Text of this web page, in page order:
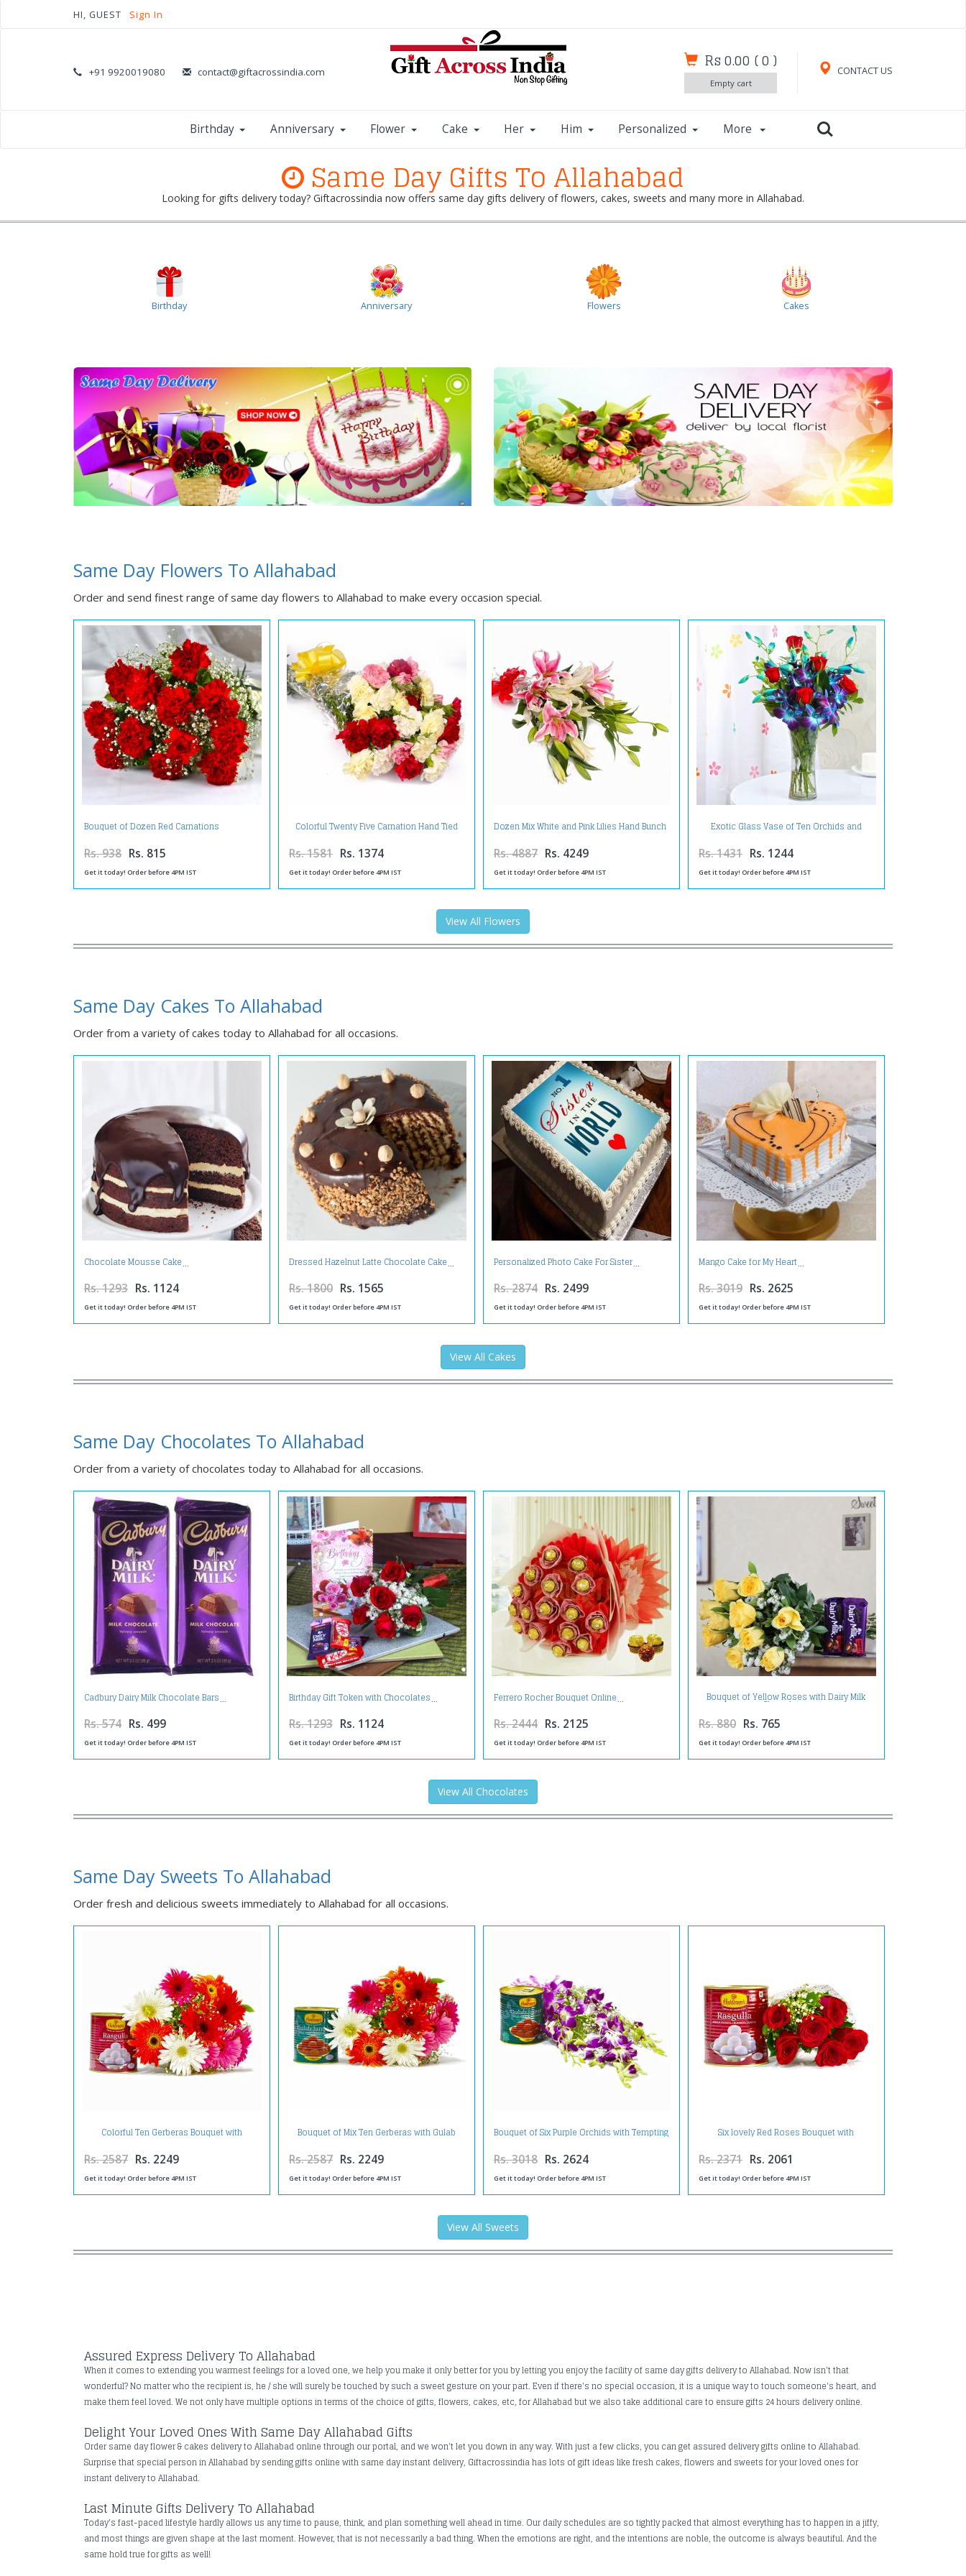
HI, GUEST Sign In
+91 9920019080 contact@giftacrossindia.com CONTACT US
Rs 0.00 (0 )
Empty cart
Birthday Anniversary Flower Cake Her Him Personalized More
Same Day Gifts To Allahabad
Looking for gifts delivery today? Giftacrossindia now offers same day gifts delivery of flowers, cakes, sweets and many more in Allahabad.
Birthday Anniversary Flowers Cakes
Same Day Flowers To Allahabad
Order and send finest range of same day flowers to Allahabad to make every occasion special.
Bouquet of Dozen Red Carnations
Rs. 938 Rs. 815
Get it today! Order before 4PM IST
Colorful Twenty Five Carnation Hand Tied
Rs. 1581 Rs. 1374
Get it today! Order before 4PM IST
Dozen Mix White and Pink Lilies Hand Bunch
Rs. 4887 Rs. 4249
Get it today! Order before 4PM IST
Exotic Glass Vase of Ten Orchids and
Rs. 1431 Rs. 1244
Get it today! Order before 4PM IST
View All Flowers
Same Day Cakes To Allahabad
Order from a variety of cakes today to Allahabad for all occasions.
Chocolate Mousse Cake
Rs. 1293 Rs. 1124
Get it today! Order before 4PM IST
Dressed Hazelnut Latte Chocolate Cake
Rs. 1800 Rs. 1565
Get it today! Order before 4PM IST
Personalized Photo Cake For Sister
Rs. 2874 Rs. 2499
Get it today! Order before 4PM IST
Mango Cake for My Heart
Rs. 3019 Rs. 2625
Get it today! Order before 4PM IST
View All Cakes
Same Day Chocolates To Allahabad
Order from a variety of chocolates today to Allahabad for all occasions.
Cadbury Dairy Milk Chocolate Bars
Rs. 574 Rs. 499
Get it today! Order before 4PM IST
Birthday Gift Token with Chocolates
Rs. 1293 Rs. 1124
Get it today! Order before 4PM IST
Ferrero Rocher Bouquet Online
Rs. 2444 Rs. 2125
Get it today! Order before 4PM IST
Bouquet of Yellow Roses with Dairy Milk
Chocolates
Rs. 880 Rs. 765
Get it today! Order before 4PM IST
View All Chocolates
Same Day Sweets To Allahabad
Order fresh and delicious sweets immediately to Allahabad for all occasions.
Colorful Ten Gerberas Bouquet with
Rasgullas
Rs. 2587 Rs. 2249
Get it today! Order before 4PM IST
Bouquet of Mix Ten Gerberas with Gulab
Jamuns
Rs. 2587 Rs. 2249
Get it today! Order before 4PM IST
Bouquet of Six Purple Orchids with Tempting
Gulab Jamuns
Rs. 3018 Rs. 2624
Get it today! Order before 4PM IST
Six lovely Red Roses Bouquet with
Rasgullas
Rs. 2371 Rs. 2061
Get it today! Order before 4PM IST
View All Sweets
Assured Express Delivery To Allahabad
When it comes to extending you warmest feelings for a loved one, we help you make it only better for you by letting you enjoy the facility of same day gifts delivery to Allahabad. Now isn't that
wonderful? No matter who the recipient is, he / she will surely be touched by such a sweet gesture on your part. Even if there's no special occasion, it is a unique way to touch someone's heart, and
make them feel loved. We not only have multiple options in terms of the choice of gifts, flowers, cakes, etc, for Allahabad but we also take additional care to ensure gifts 24 hours delivery online.
Delight Your Loved Ones With Same Day Allahabad Gifts
Order same day flower & cakes delivery to Allahabad online through our portal, and we won't let you down in any way. With just a few clicks, you can get assured delivery gifts online to Allahabad.
Surprise that special person in Allahabad by sending gifts online with same day instant delivery, Giftacrossindia has lots of gift ideas like fresh cakes, flowers and sweets for your loved ones for
instant delivery to Allahabad.
Last Minute Gifts Delivery To Allahabad
Today's fast-paced lifestyle hardly allows us any time to pause, think, and plan something well ahead in time. Our daily schedules are so tightly packed that almost everything has to happen in a jiffy,
and most things are given shape at the last moment. However, that is not necessarily a bad thing. When the emotions are right, and the intentions are noble, the outcome is always beautiful. And the
same hold true for gifts as well!